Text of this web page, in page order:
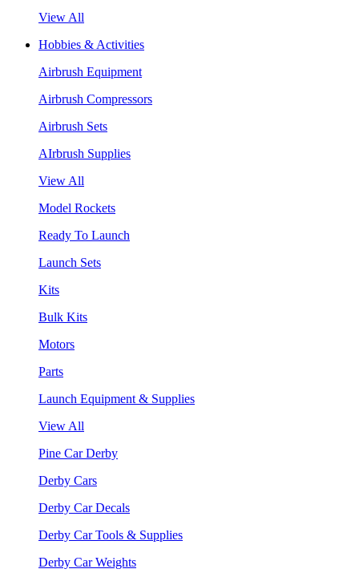
View All
Hobbies & Activities
Airbrush Equipment
Airbrush Compressors
Airbrush Sets
AIrbrush Supplies
View All
Model Rockets
Ready To Launch
Launch Sets
Kits
Bulk Kits
Motors
Parts
Launch Equipment & Supplies
View All
Pine Car Derby
Derby Cars
Derby Car Decals
Derby Car Tools & Supplies
Derby Car Weights